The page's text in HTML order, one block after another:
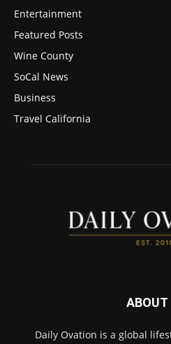
Entertainment
Featured Posts
Wine County
SoCal News
Business
Travel California
ABOUT
Daily Ovation is a global